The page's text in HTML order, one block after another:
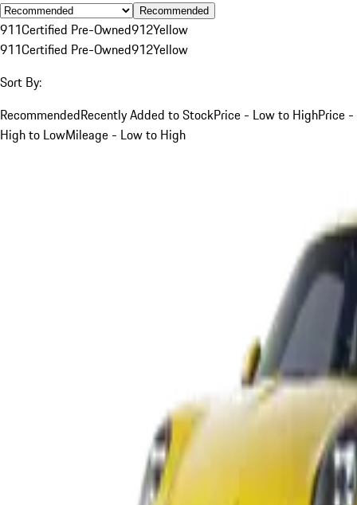
Recommended
911Certified Pre-Owned912Yellow
911Certified Pre-Owned912Yellow
Sort By:
RecommendedRecently Added to StockPrice - Low to HighPrice -
High to LowMileage - Low to High